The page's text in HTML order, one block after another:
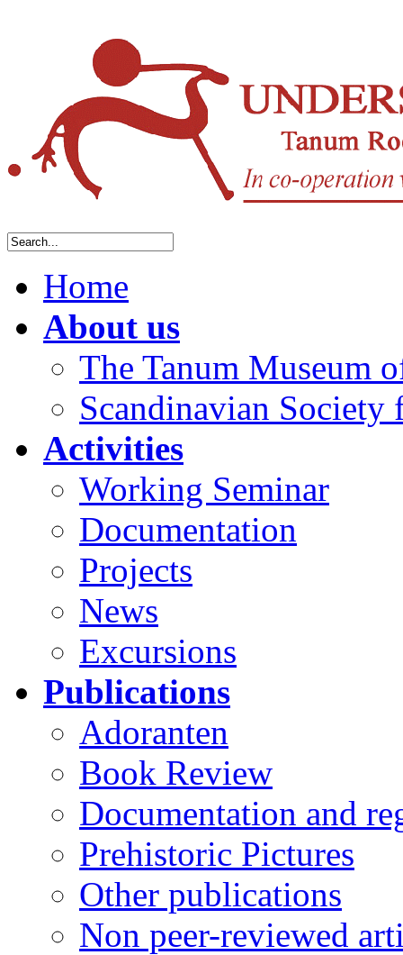
Home
About us
The Tanum Museum
Scandinavian
Activities
Working Seminar
Documentation
Projects
News
Excursions
Publications
Adoranten
Book Review
Documentation and
Prehistoric Pictures
Other publications
Non peer-reviewed